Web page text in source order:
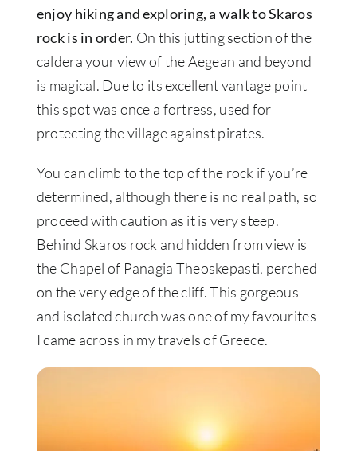
enjoy hiking and exploring, a walk to Skaros
rock is in order. On this jutting section of the
caldera your view of the Aegean and beyond
is magical. Due to its excellent vantage point
this spot was once a fortress, used for
protecting the village against pirates.
You can climb to the top of the rock if you’re
determined, although there is no real path, so
proceed with caution as it is very steep.
Behind Skaros rock and hidden from view is
the Chapel of Panagia Theoskepasti, perched
on the very edge of the cliff. This gorgeous
and isolated church was one of my favourites
I came across in my travels of Greece.